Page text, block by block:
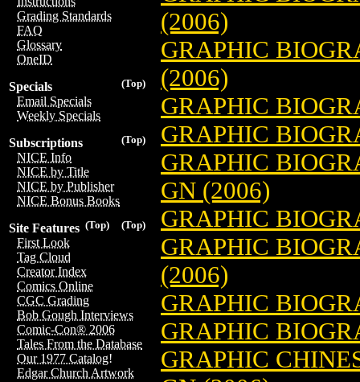
Grading Standards
FAQ
Glossary
OneID
(Top)
Specials
Email Specials
Weekly Specials
(Top)
Subscriptions
NICE Info
NICE by Title
NICE by Publisher
NICE Bonus Books
(Top)
(Top)
Site Features
First Look
Tag Cloud
Creator Index
Comics Online
CGC Grading
Bob Gough Interviews
Comic-Con® 2006
Tales From the Database
Our 1977 Catalog!
Edgar Church Artwork
(2006)
GRAPHIC
(2006)
GRAPHIC
GRAPHIC
GRAPHIC
GN (2006)
GRAPHIC
GRAPHIC
(2006)
GRAPHIC
GRAPHIC
GRAPHIC